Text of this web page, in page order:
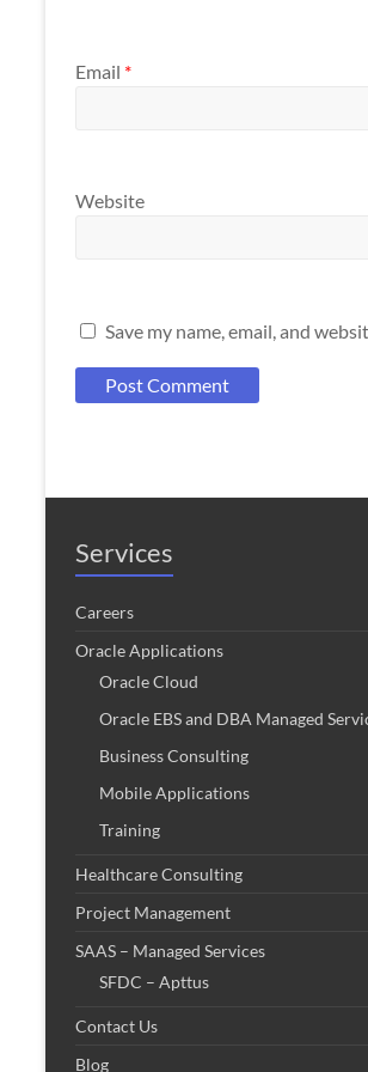
Email *
Website
Save my name, email, and
Services
Careers
Oracle Applications
Oracle Cloud
Oracle EBS and DBA Managed
Business Consulting
Mobile Applications
Training
Healthcare Consulting
Project Management
SAAS – Managed Services
SFDC – Apttus
Contact Us
Blog